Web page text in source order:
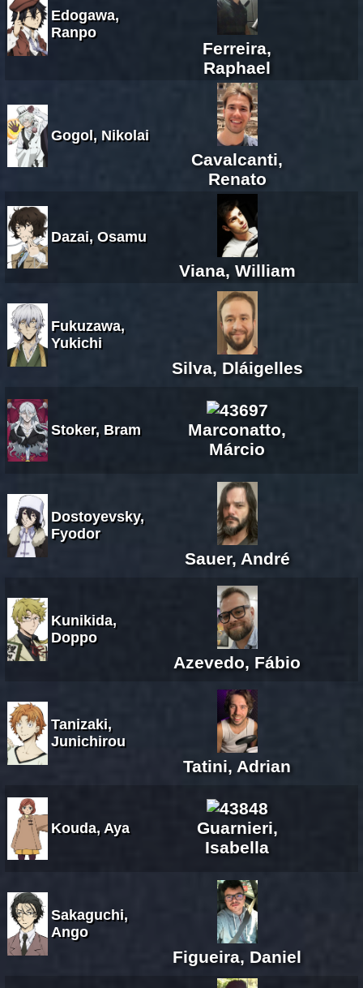
Edogawa,
Ranpo
Ferreira,
Raphael
Gogol, Nikolai
Cavalcanti,
Renato
Dazai, Osamu
Viana, William
Fukuzawa,
Yukichi
Silva, Dláigelles
Stoker, Bram
Marconatto,
Márcio
Dostoyevsky,
Fyodor
Sauer, André
Kunikida,
Doppo
Azevedo, Fábio
Tanizaki,
Junichirou
Tatini, Adrian
Kouda, Aya
Guarnieri,
Isabella
Sakaguchi,
Ango
Figueira, Daniel